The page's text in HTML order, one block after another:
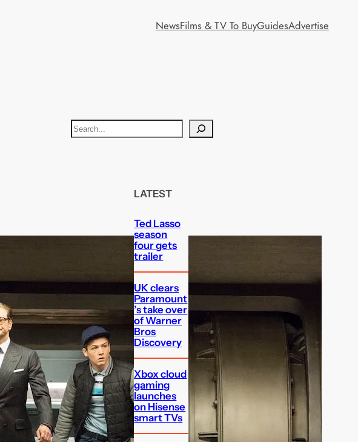
NewsFilms & TV To BuyGuidesAdvertise
S
e
LATEST
Ted Lasso
season
four gets
trailer
UK clears
Paramount
’s take over
of Warner
Bros
Discovery
Xbox cloud
gaming
launches
on Hisense
smart TVs